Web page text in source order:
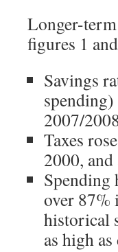
Longer-
figures 1
Savings
2007/
Taxes
2000,
Spending
over 87%
historical
as high